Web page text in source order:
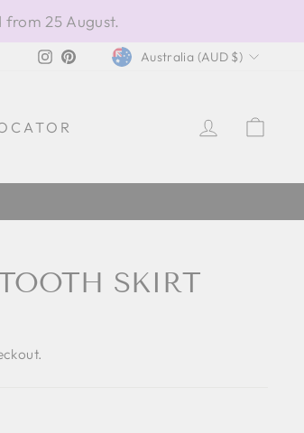
25 August.
Instagram
PinterestCURRENCY
Australia (AUD $)
LOG IN
SKIRT